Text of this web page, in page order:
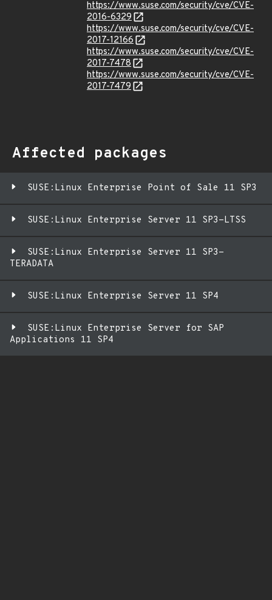
https://www.suse.com/security/cve/CVE-
2016-6329
https://www.suse.com/security/cve/CVE-
2017-12166
https://www.suse.com/security/cve/CVE-
2017-7478
https://www.suse.com/security/cve/CVE-
2017-7479
Affected packages
SUSE:Linux Enterprise Point of Sale 11 SP3
SUSE:Linux Enterprise Server 11 SP3-LTSS
SUSE:Linux Enterprise Server 11 SP3-
TERADATA
SUSE:Linux Enterprise Server 11 SP4
SUSE:Linux Enterprise Server for SAP
Applications 11 SP4